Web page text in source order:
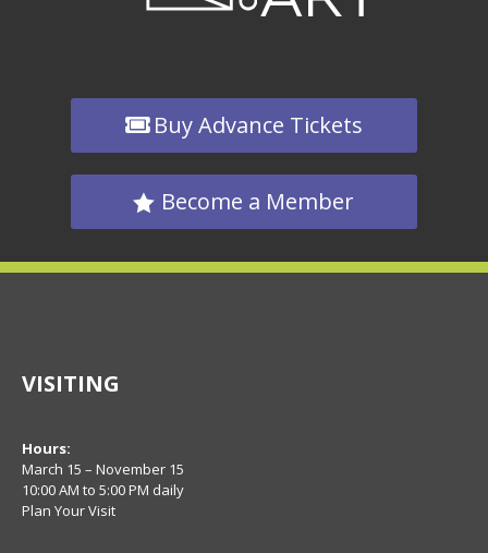
Buy Advance Tickets
Become a Member
VISITING
Hours:
March 15 – November 15
10:00 AM to 5:00 PM daily
Plan Your Visit